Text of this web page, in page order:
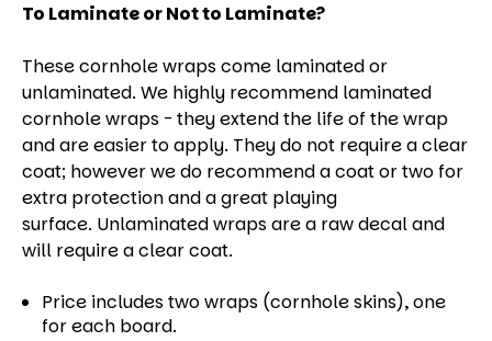
To Laminate or Not to Laminate?
These cornhole wraps come laminated or
unlaminated. We highly recommend laminated
cornhole wraps - they extend the life of the wrap
and are easier to apply. They do not require a clear
coat; however we do recommend a coat or two for
extra protection and a great playing
surface. Unlaminated wraps are a raw decal and
will require a clear coat.
Price includes two wraps (cornhole skins), one
for each board.